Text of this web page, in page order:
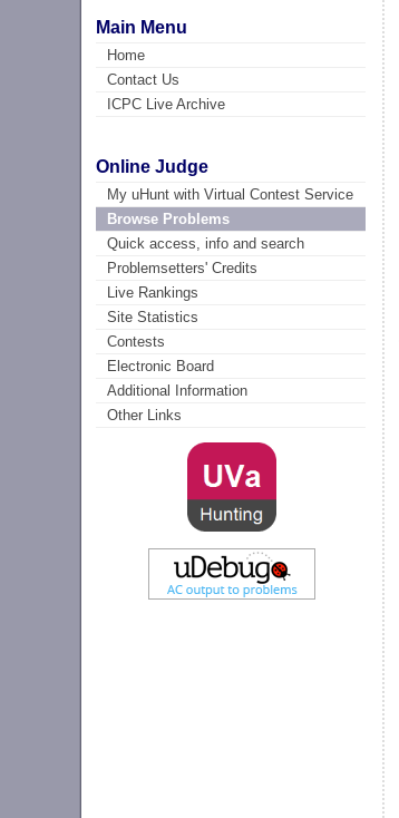
Main Menu
Home
Contact Us
ICPC Live Archive
Online Judge
My uHunt with Virtual Contest Service
Browse Problems
Quick access, info and search
Problemsetters' Credits
Live Rankings
Site Statistics
Contests
Electronic Board
Additional Information
Other Links